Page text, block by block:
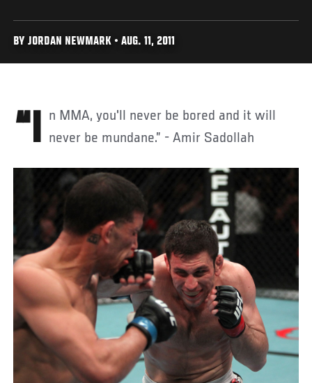
BY JORDAN NEWMARK • AUG. 11, 2011
“In MMA, you'll never be bored and it will never be mundane.” - Amir Sadollah